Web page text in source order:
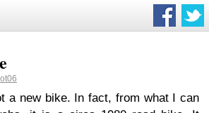
a new bike. In fact, from what I can